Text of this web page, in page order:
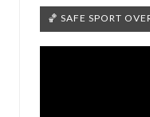
🏀 SAFE SPORT